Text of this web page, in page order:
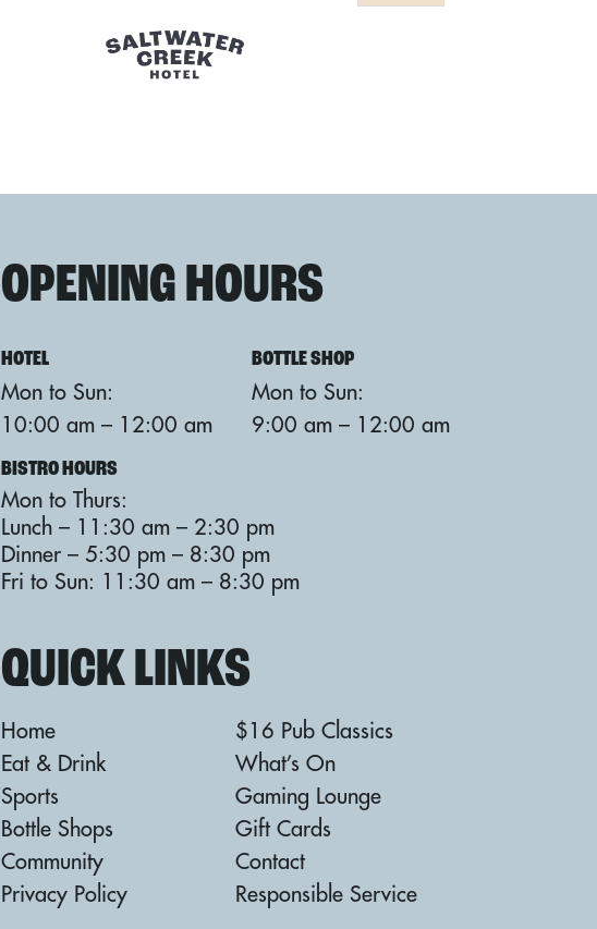
OPENING HOURS
HOTEL
Mon to Sun:
10:00 am – 12:00 am
BOTTLE SHOP
Mon to Sun:
9:00 am – 12:00 am
BISTRO HOURS
Mon to Thurs:
Lunch – 11:30 am – 2:30 pm
Dinner – 5:30 pm – 8:30 pm
Fri to Sun: 11:30 am – 8:30 pm
QUICK LINKS
Home
$16 Pub Classics
Eat & Drink
What’s On
Sports
Gaming Lounge
Bottle Shops
Gift Cards
Community
Contact
Privacy Policy
Responsible Service